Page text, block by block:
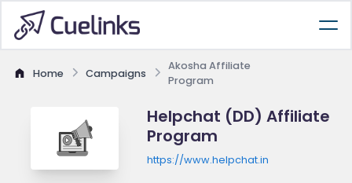
Home Campaigns
Akosha Affiliate
Program
Helpchat (DD) Affiliate
Program
https://www.helpchat.in